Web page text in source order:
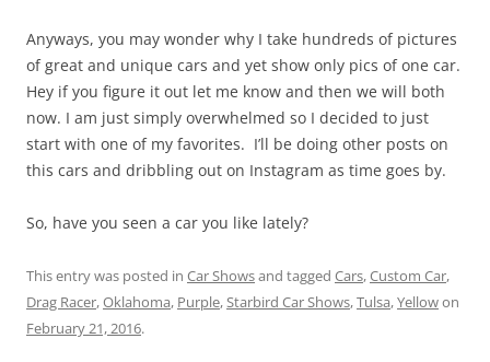
Anyways, you may wonder why I take hundreds of pictures
of great and unique cars and yet show only pics of one car.
Hey if you figure it out let me know and then we will both
now. I am just simply overwhelmed so I decided to just
start with one of my favorites. I’ll be doing other posts on
this cars and dribbling out on Instagram as time goes by.
So, have you seen a car you like lately?
This entry was posted in Car Showsand tagged Cars,Custom Car,
Drag Racer,Oklahoma, Purple,Starbird Car Shows,Tulsa,Yellowon
February 21, 2016.